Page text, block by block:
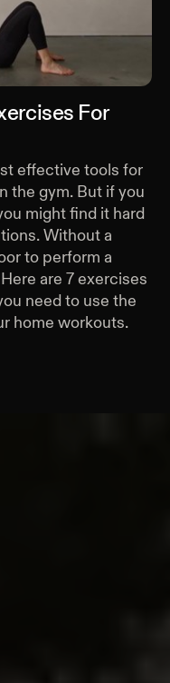
For
effective tools for
the gym. But if you
might find it hard
Without a
to perform a
are 7 exercises
need to use the
home workouts.